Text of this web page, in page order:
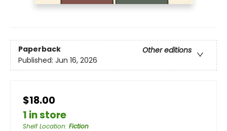
Paperback
Other editions
Published: Jun 16, 2026
$18.00
1 in store
Shelf Location: Fiction